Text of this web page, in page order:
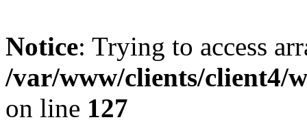
Notice: Trying to access
/var/www/clients/client4/
on line 127